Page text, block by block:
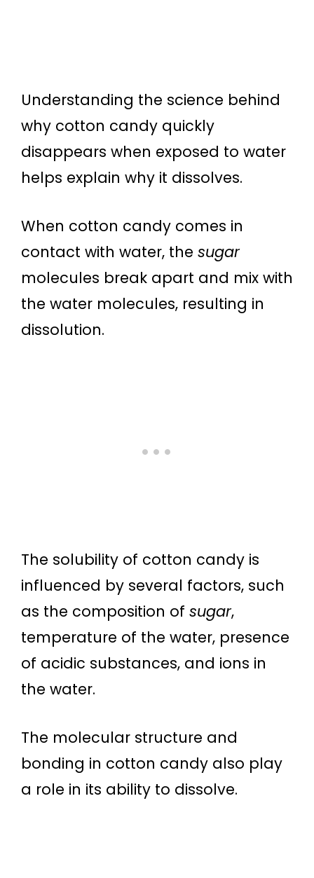
Understanding the science behind
why cotton candy quickly
disappears when exposed to water
helps explain why it dissolves.
When cotton candy comes in
contact with water, the sugar
molecules break apart and mix with
the water molecules, resulting in
dissolution.
The solubility of cotton candy is
influenced by several factors, such
as the composition of sugar,
temperature of the water, presence
of acidic substances, and ions in
the water.
The molecular structure and
bonding in cotton candy also play
a role in its ability to dissolve.